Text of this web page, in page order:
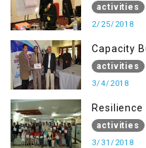
AJK
activities
2/25/2018
Capacity
Rawalakot,
activities
3/4/2018
AJK
activities
3/31/2018